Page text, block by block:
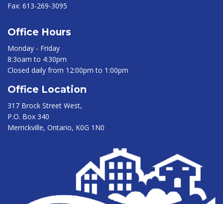
Fax: 613-269-3095
Office Hours
Monday - Friday
8:3oam to 4:30pm
Closed daily from 12:00pm to 1:00pm
Office Location
317 Brock Street West,
P.O. Box 340
Merrickville, Ontario, K0G 1N0